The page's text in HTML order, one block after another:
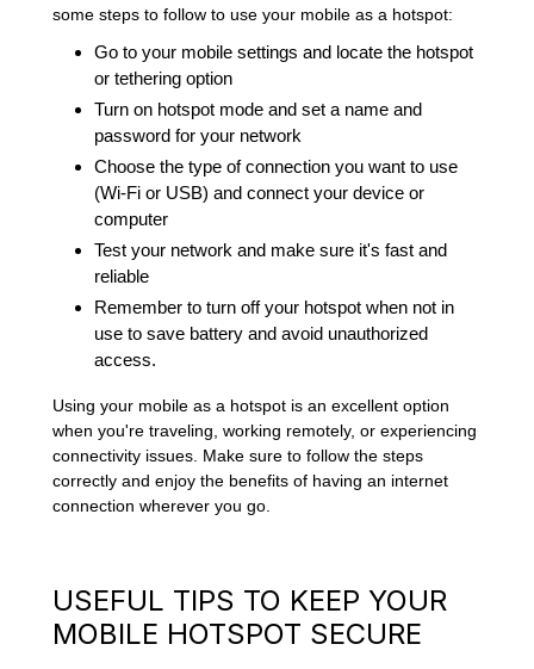
some steps to follow to use your mobile as a hotspot:
Go to your mobile settings and locate the hotspot
or tethering option
Turn on hotspot mode and set a name and
password for your network
Choose the type of connection you want to use
(Wi-Fi or USB) and connect your device or
computer
Test your network and make sure it's fast and
reliable
Remember to turn off your hotspot when not in
use to save battery and avoid unauthorized
access.
Using your mobile as a hotspot is an excellent option
when you're traveling, working remotely, or experiencing
connectivity issues. Make sure to follow the steps
correctly and enjoy the benefits of having an internet
connection wherever you go.
USEFUL TIPS TO KEEP YOUR
MOBILE HOTSPOT SECURE